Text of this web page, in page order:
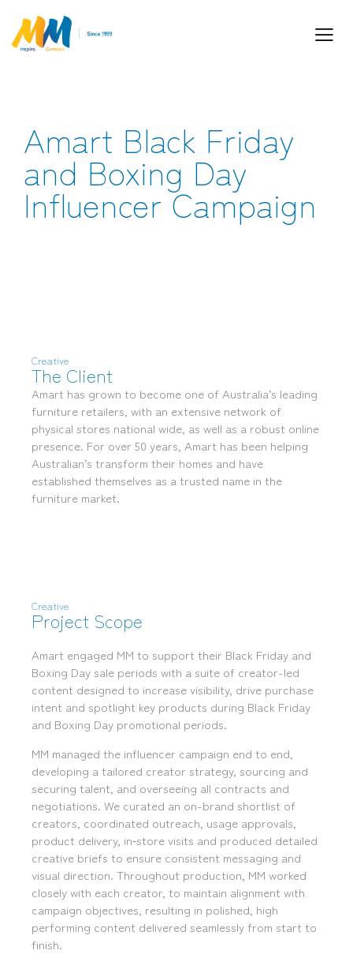
Amart Black Friday
and Boxing Day
Influencer Campaign
Creative
The Client
Amart has grown to become one of Australia’s leading
furniture retailers, with an extensive network of
physical stores national wide, as well as a robust online
presence. For over 50 years, Amart has been helping
Australian’s transform their homes and have
established themselves as a trusted name in the
furniture market.
Creative
Project Scope
Amart engaged MM to support their Black Friday and
Boxing Day sale periods with a suite of creator-led
content designed to increase visibility, drive purchase
intent and spotlight key products during Black Friday
and Boxing Day promotional periods.
MM managed the influencer campaign end to end,
developing a tailored creator strategy, sourcing and
securing talent, and overseeing all contracts and
negotiations. We curated an on-brand shortlist of
creators, coordinated outreach, usage approvals,
product delivery, in‑store visits and produced detailed
creative briefs to ensure consistent messaging and
visual direction. Throughout production, MM worked
closely with each creator, to maintain alignment with
campaign objectives, resulting in polished, high
performing content delivered seamlessly from start to
finish.
Inspiring Partnership and Meaningful
Connections.
Locations
Brisbane
Transport House, Level 3, 230
Brunswick St, Fortitude Valley QLD 4006
Landline:
07 3257 7788
Mobile:
0481 325 778
P.O. Box 622, Fortitude Valley QLD 4006
Homebush Bay Drive, Rhodes NSW
2138
Landline:
07 3257 7788
Mobile:
YouTube
mediamerchants © 2026. All rights reserved.